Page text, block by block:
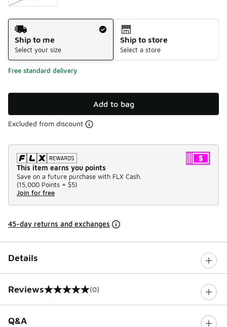
Shipping Method
Ship to me
Select your size
Ship to store
Select a store
Free standard delivery
Add to bag
Excluded from discount
This item earns you points
Save on a future purchase with FLX Cash.
(15,000 Points = $5)
Join for free
45-day returns and exchanges
Details
Reviews
0 out of 5 rating (0)
Q&A